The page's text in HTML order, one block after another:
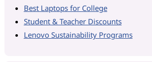
Best Laptops for College
Student & Teacher Discounts
Lenovo Sustainability Programs